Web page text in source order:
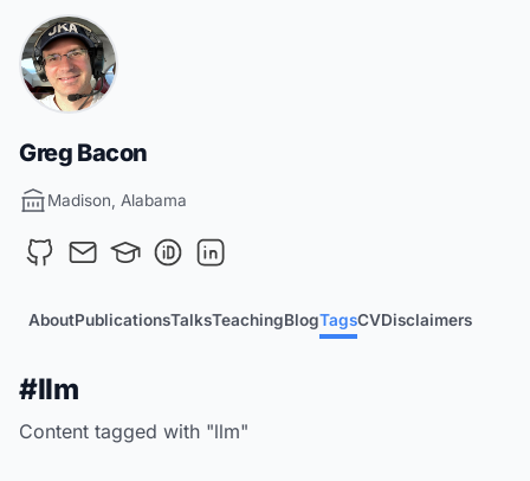
Greg Bacon
Madison, Alabama
AboutPublicationsTalksTeachingBlogTagsCVDisclaimers
#llm
Content tagged with "llm"